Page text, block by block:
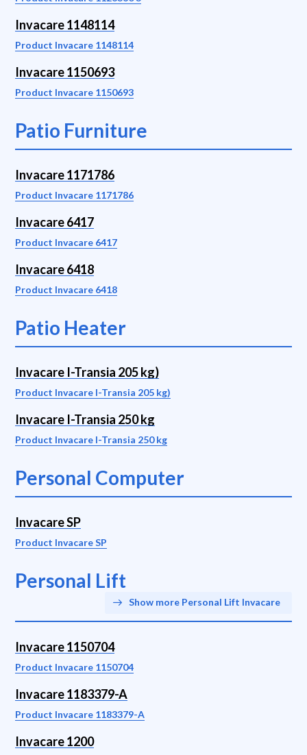
Invacare 1148114
Product Invacare 1148114
Invacare 1150693
Product Invacare 1150693
Patio Furniture
Invacare 1171786
Product Invacare 1171786
Invacare 6417
Product Invacare 6417
Invacare 6418
Product Invacare 6418
Patio Heater
Invacare I-Transia 205 kg)
Product Invacare I-Transia 205 kg)
Invacare I-Transia 250 kg
Product Invacare I-Transia 250 kg
Personal Computer
Invacare SP
Product Invacare SP
Personal Lift
Show more Personal Lift Invacare
Invacare 1150704
Product Invacare 1150704
Invacare 1183379-A
Product Invacare 1183379-A
Invacare 1200